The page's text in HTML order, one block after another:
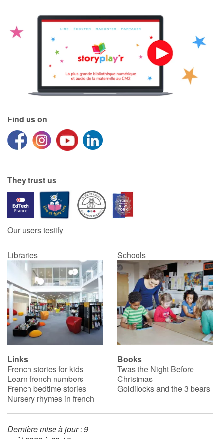
Find us on
They trust us
Our users testify
Libraries Schools
Links
French stories for kids
Learn french numbers
French bedtime stories
Nursery rhymes in french
Books
Twas the Night Before
Christmas
Goldilocks and the 3 bears
Dernière mise à jour : 9